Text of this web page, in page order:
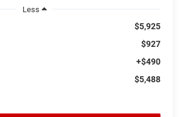
Less
$5,925
$927
+$490
$5,488